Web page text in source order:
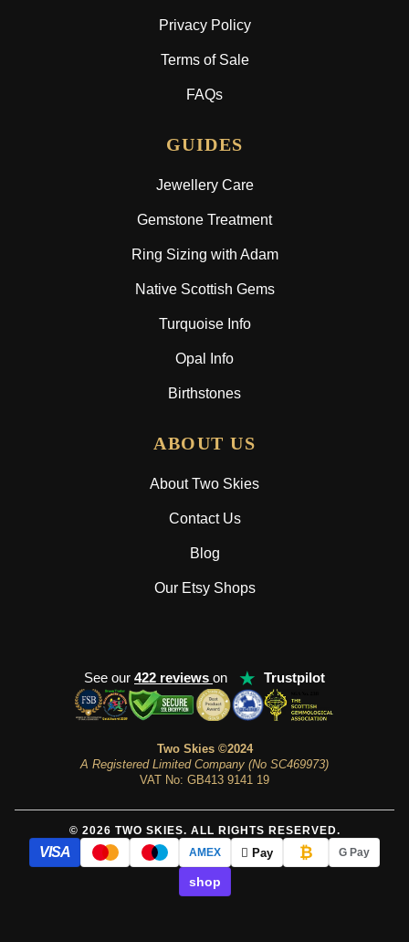
Privacy Policy
Terms of Sale
FAQs
GUIDES
Jewellery Care
Gemstone Treatment
Ring Sizing with Adam
Native Scottish Gems
Turquoise Info
Opal Info
Birthstones
ABOUT US
About Two Skies
Contact Us
Blog
Our Etsy Shops
See our 422 reviews on ★ Trustpilot
Two Skies ©2024
A Registered Limited Company (No SC469973)
VAT No: GB413 9141 19
© 2026 TWO SKIES. ALL RIGHTS RESERVED.
VISA AMEX  Pay ₿ G Pay
shop